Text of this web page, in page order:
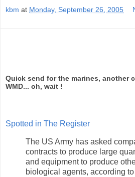
kbm at Monday, September 26, 2005
Quick send for the marines, another
WMD... oh, wait !
Spotted in The Register
The US Army has asked
contracts to produce large
and equipment to produce
biological agents, according